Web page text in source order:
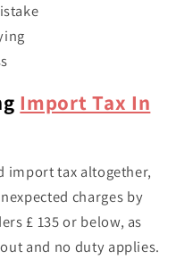
Import Tax In
import tax altogether,
charges by
£ 135 or below, as
and no duty applies.